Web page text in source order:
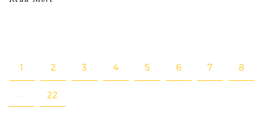
just as effective.
1 2 3 4 5 6 7 8
22